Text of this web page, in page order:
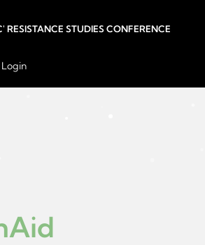
RESISTANCE STUDIES CONFERENCE
Login